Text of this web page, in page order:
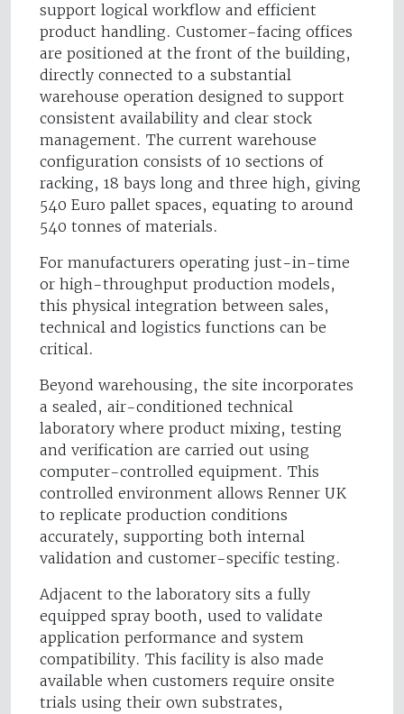
support logical workflow and efficient
product handling. Customer-facing offices
are positioned at the front of the building,
directly connected to a substantial
warehouse operation designed to support
consistent availability and clear stock
management. The current warehouse
configuration consists of 10 sections of
racking, 18 bays long and three high, giving
540 Euro pallet spaces, equating to around
540 tonnes of materials.
For manufacturers operating just-in-time
or high-throughput production models,
this physical integration between sales,
technical and logistics functions can be
critical.
Beyond warehousing, the site incorporates
a sealed, air-conditioned technical
laboratory where product mixing, testing
and verification are carried out using
computer-controlled equipment. This
controlled environment allows Renner UK
to replicate production conditions
accurately, supporting both internal
validation and customer-specific testing.
Adjacent to the laboratory sits a fully
equipped spray booth, used to validate
application performance and system
compatibility. This facility is also made
available when customers require onsite
trials using their own substrates,